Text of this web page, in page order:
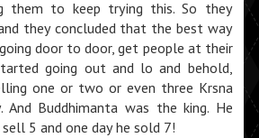
them to keep trying this. So they
they concluded that the best way
door to door, get people at their
going out and lo and behold,
one or two or even three Krsna
And Buddhimanta was the king. He
5 and one day he sold 7!